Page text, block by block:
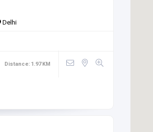
Delhi
Distance: 1.97 KM